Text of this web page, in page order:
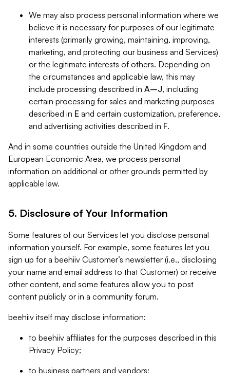
We may also process personal information where we
believe it is necessary for purposes of our legitimate
interests (primarily growing, maintaining, improving,
marketing, and protecting our business and Services)
or the legitimate interests of others. Depending on
the circumstances and applicable law, this may
include processing described in A–J, including
certain processing for sales and marketing purposes
described in E and certain customization, preference,
and advertising activities described in F.
And in some countries outside the United Kingdom and
European Economic Area, we process personal
information on additional or other grounds permitted by
applicable law.
5. Disclosure of Your Information
Some features of our Services let you disclose personal
information yourself. For example, some features let you
sign up for a beehiiv Customer’s newsletter (i.e., disclosing
your name and email address to that Customer) or receive
other content, and some features allow you to post
content publicly or in a community forum.
beehiiv itself may disclose information:
to beehiiv affiliates for the purposes described in this
Privacy Policy;
to business partners and vendors;